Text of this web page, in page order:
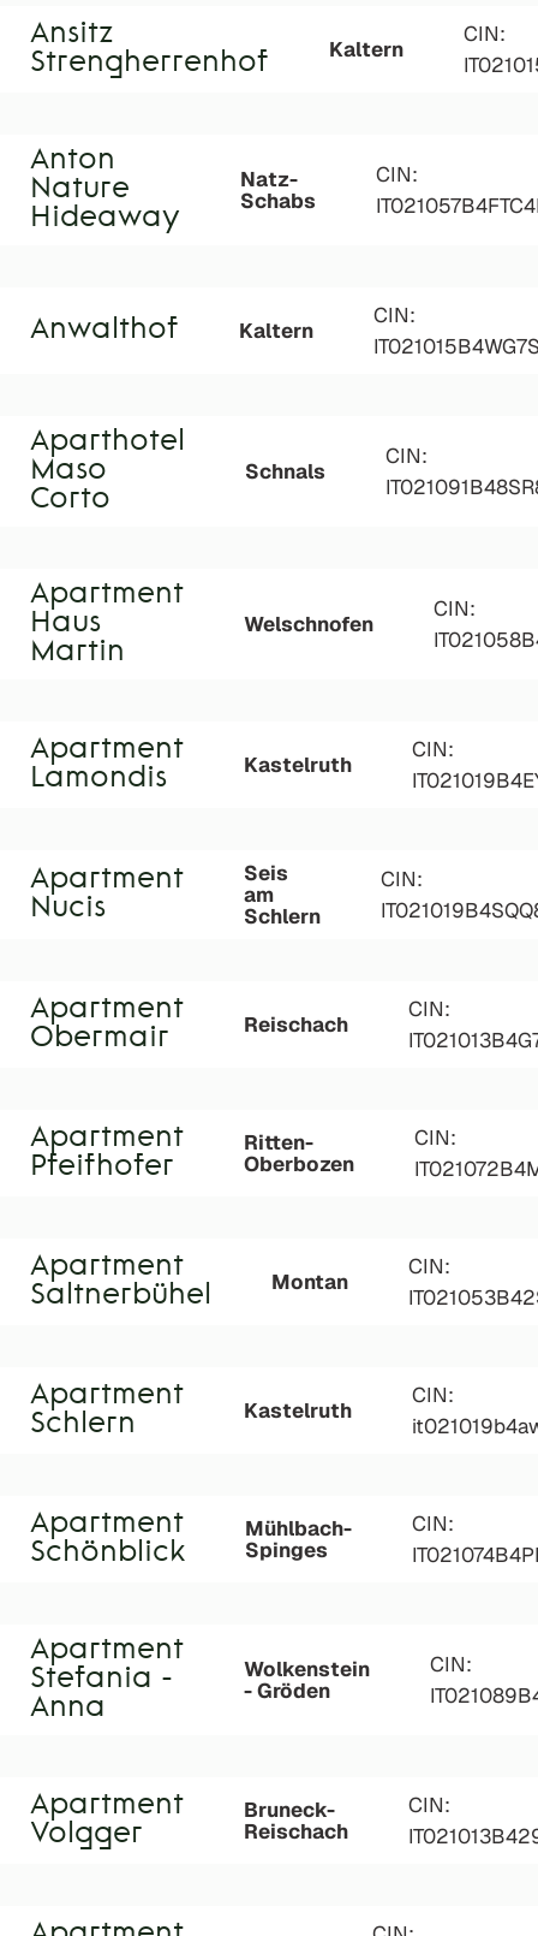
Ansitz
Strengherrenhof
Kaltern
CIN:
Anton
Nature
Hideaway
Natz-
Schabs
CIN:
Anwalthof Kaltern
CIN:
Aparthotel
Maso
Corto
Schnals
CIN:
Apartment
Haus
Martin
Welschnofen
CIN:
Apartment
Lamondis
Kastelruth
CIN:
Apartment
Nucis
Seis
am
Schlern
CIN:
Apartment
Obermair
Reischach
CIN:
Apartment
Pfeifhofer
Ritten-
Oberbozen
CIN:
Apartment
Saltnerbühel
Montan
CIN:
Apartment
Schlern
Kastelruth
CIN:
Apartment
Schönblick
Mühlbach-
Spinges
CIN:
Apartment
Stefania -
Anna
Wolkenstein
- Gröden
CIN:
Apartment
Volgger
Bruneck-
Reischach
CIN: